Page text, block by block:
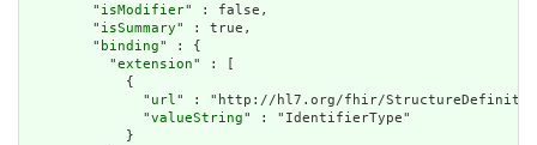
        "
isModifier" : false,
        "
isSummary" : true,
        "
binding" : {
          "
extension" : [
            {
              "
url" : "http://hl7.org/fhir/StructureDefinition/
              "
valueString" : "IdentifierType"
            }